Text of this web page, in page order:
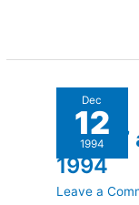
Dec
12
1994
1994
Leave a
Rockin’
and
Rollin’
Alsace
style
1994